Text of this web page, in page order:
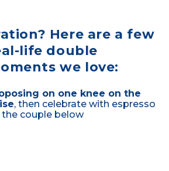
Here are a few
life double
we love:
on one knee on the
, then celebrate with espresso
couple below